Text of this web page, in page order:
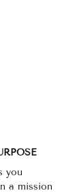
you
a mission